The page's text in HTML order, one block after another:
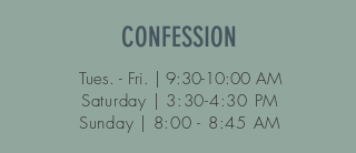
CONFESSION
Tues. - Fri. | 9:30-10:00 AM
Saturday | 3:30-4:30 PM
Sunday | 8:00 - 8:45 AM